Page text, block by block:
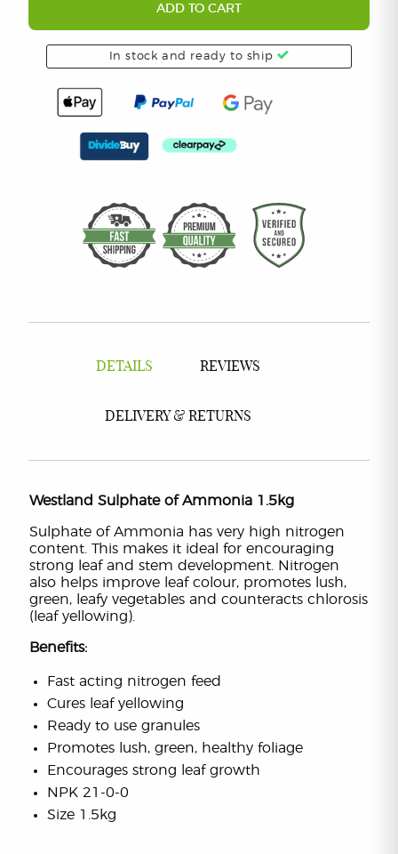
ADD TO CART
In stock and ready to ship
DETAILS REVIEWS
DELIVERY & RETURNS
Westland Sulphate of Ammonia 1.5kg
Sulphate of Ammonia has very high nitrogen
content. This makes it ideal for encouraging
strong leaf and stem development. Nitrogen
also helps improve leaf colour, promotes lush,
green, leafy vegetables and counteracts chlorosis
(leaf yellowing).
Benefits:
Fast acting nitrogen feed
Cures leaf yellowing
Ready to use granules
Promotes lush, green, healthy foliage
Encourages strong leaf growth
NPK 21-0-0
Size 1.5kg